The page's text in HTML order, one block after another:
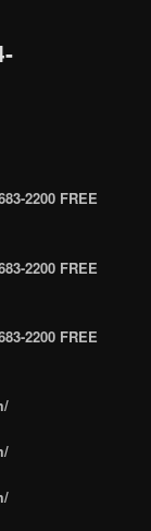
2200 FREE
2200 FREE
2200 FREE